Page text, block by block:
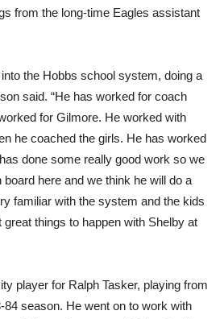
from the long-time Eagles assistant
the Hobbs school system, doing a
said. “He has worked for coach
for Gilmore. He worked with
he coached the girls. He has worked
done some really good work so we
here and we think he will do a
familiar with the system and the kids
things to happen with Shelby at
player for Ralph Tasker, playing from
84 season. He went on to work with